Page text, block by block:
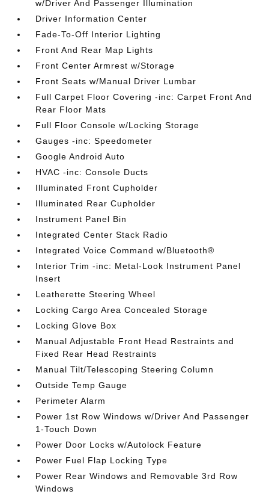
w/Driver And Passenger Illumination
Driver Information Center
Fade-To-Off Interior Lighting
Front And Rear Map Lights
Front Center Armrest w/Storage
Front Seats w/Manual Driver Lumbar
Full Carpet Floor Covering -inc: Carpet Front And
Rear Floor Mats
Full Floor Console w/Locking Storage
Gauges -inc: Speedometer
Google Android Auto
HVAC -inc: Console Ducts
Illuminated Front Cupholder
Illuminated Rear Cupholder
Instrument Panel Bin
Integrated Center Stack Radio
Integrated Voice Command w/Bluetooth®
Interior Trim -inc: Metal-Look Instrument Panel
Insert
Leatherette Steering Wheel
Locking Cargo Area Concealed Storage
Locking Glove Box
Manual Adjustable Front Head Restraints and
Fixed Rear Head Restraints
Manual Tilt/Telescoping Steering Column
Outside Temp Gauge
Perimeter Alarm
Power 1st Row Windows w/Driver And Passenger
1-Touch Down
Power Door Locks w/Autolock Feature
Power Fuel Flap Locking Type
Power Rear Windows and Removable 3rd Row
Windows